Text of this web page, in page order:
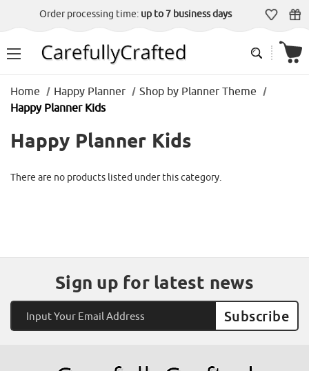
Order processing time: up to 7 business days
Home Happy Planner
Shop by Planner Theme
Happy Planner Kids
Happy Planner Kids
There are no products listed under this category.
Sign up for latest news
Address